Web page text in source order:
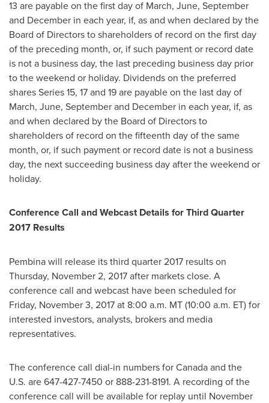
13 are payable on the first day of March, June, September
and December in each year, if, as and when declared by the
Board of Directors to shareholders of record on the first day
of the preceding month, or, if such payment or record date
is not a business day, the last preceding business day prior
to the weekend or holiday. Dividends on the preferred
shares Series 15, 17 and 19 are payable on the last day of
March, June, September and December in each year, if, as
and when declared by the Board of Directors to
shareholders of record on the fifteenth day of the same
month, or, if such payment or record date is not a business
day, the next succeeding business day after the weekend or
holiday.
Conference Call and Webcast Details for Third Quarter
2017 Results
Pembina will release its third quarter 2017 results on
Thursday, November 2, 2017after markets close. A
conference call and webcast have been scheduled for
Friday, November 3, 2017at 8:00 a.m. MT(10:00 a.m. ET) for
interested investors, analysts, brokers and media
representatives.
The conference call dial-in numbers forCanadaand the
U.S. are 647-427-7450 or 888-231-8191. A recording of the
conference call will be available for replay until November